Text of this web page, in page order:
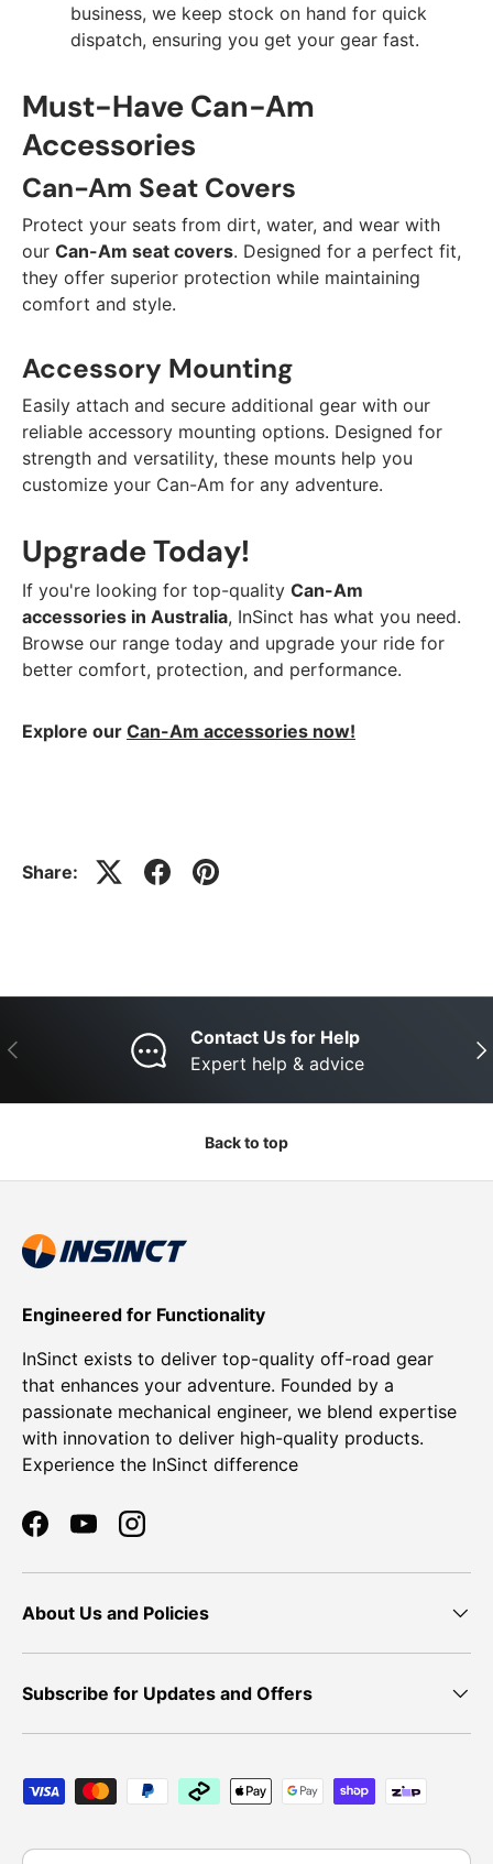
business, we keep stock on hand for quick
dispatch, ensuring you get your gear fast.
Must-Have Can-Am
Accessories
Can-Am Seat Covers
Protect your seats from dirt, water, and wear with
our Can-Am seat covers. Designed for a perfect fit,
they offer superior protection while maintaining
comfort and style.
Accessory Mounting
Easily attach and secure additional gear with our
reliable accessory mounting options. Designed for
strength and versatility, these mounts help you
customize your Can-Am for any adventure.
Upgrade Today!
If you're looking for top-quality Can-Am
accessories in Australia, InSinct has what you need.
Browse our range today and upgrade your ride for
better comfort, protection, and performance.
Explore our Can-Am accessories now!
Share:
Previous
Contact Us for Help
Expert help & advice
Back to top
Engineered for Functionality
InSinct exists to deliver top-quality off-road gear
that enhances your adventure. Founded by a
passionate mechanical engineer, we blend expertise
with innovation to deliver high-quality products.
Experience the InSinct difference
FacebookYouTubeInstagram
About Us and Policies
Subscribe for Updates and Offers
Payment methods accepted